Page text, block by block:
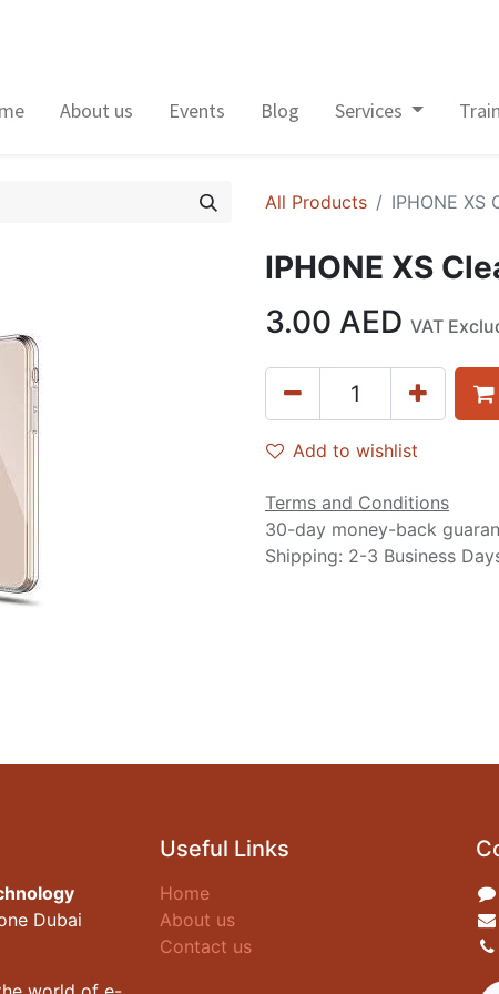
About us Events Blog Services
All Products IPHONE XS
IPHONE XS
3.00 AED VAT
Add to wishlist
Terms and Conditions
30-day money-back
Shipping: 2-3 Business
Dubai
Useful Links
Home
About us
Contact us